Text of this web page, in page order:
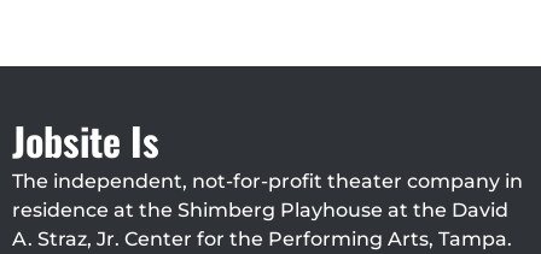
Jobsite Is
The independent, not-for-profit theater company in
residence at the Shimberg Playhouse at the David
A. Straz, Jr. Center for the Performing Arts, Tampa.